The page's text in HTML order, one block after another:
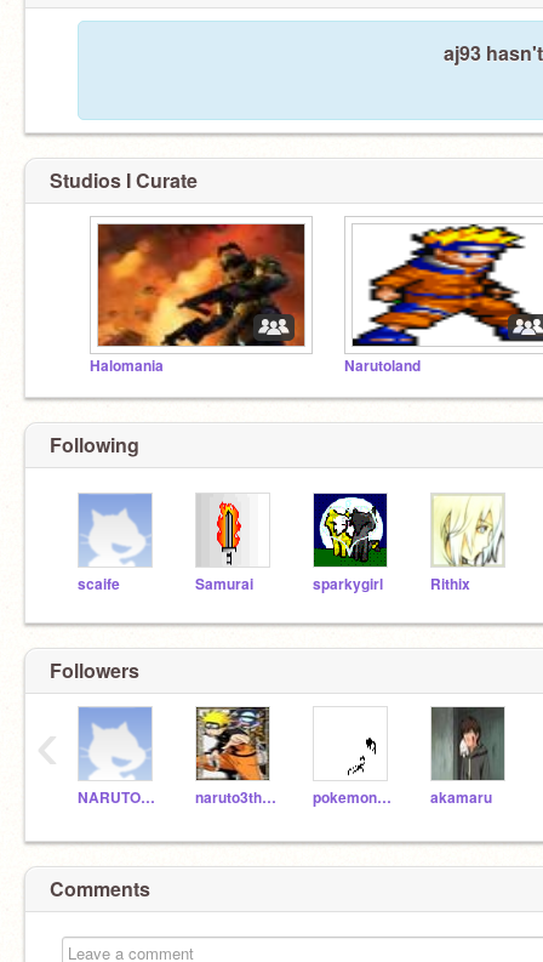
aj93
Studios I Curate
Halomania Narutoland
Following
scaife Samurai sparkygirl Rithix
Followers
NARUTO303 naruto3thosand pokemonguy akamaru
‹
Comments